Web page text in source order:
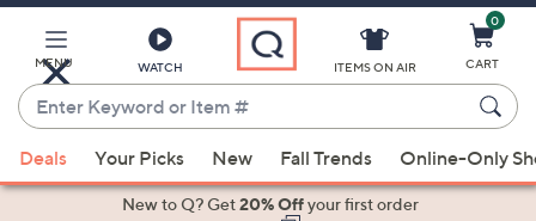
Main
Content
MENU WATCH
Enter
Keyword
or
Item
suggestions
ITEMS ON AIR
0
CART
Deals Your Picks New Fall Trends Online-Only
New to Q? Get20% Offyour first order